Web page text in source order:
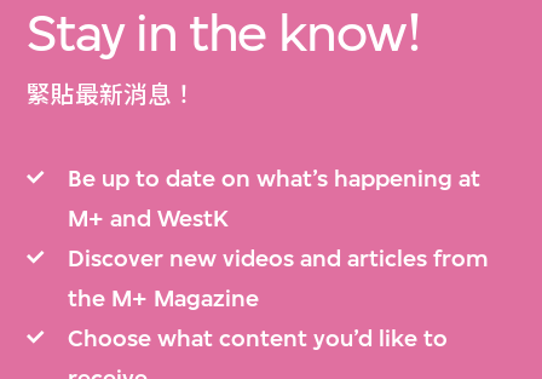
Stay in the know!
緊貼最新消息！
Be up to date on what’s happening at
M+ and WestK
Discover new videos and articles from
the M+ Magazine
Choose what content you’d like to